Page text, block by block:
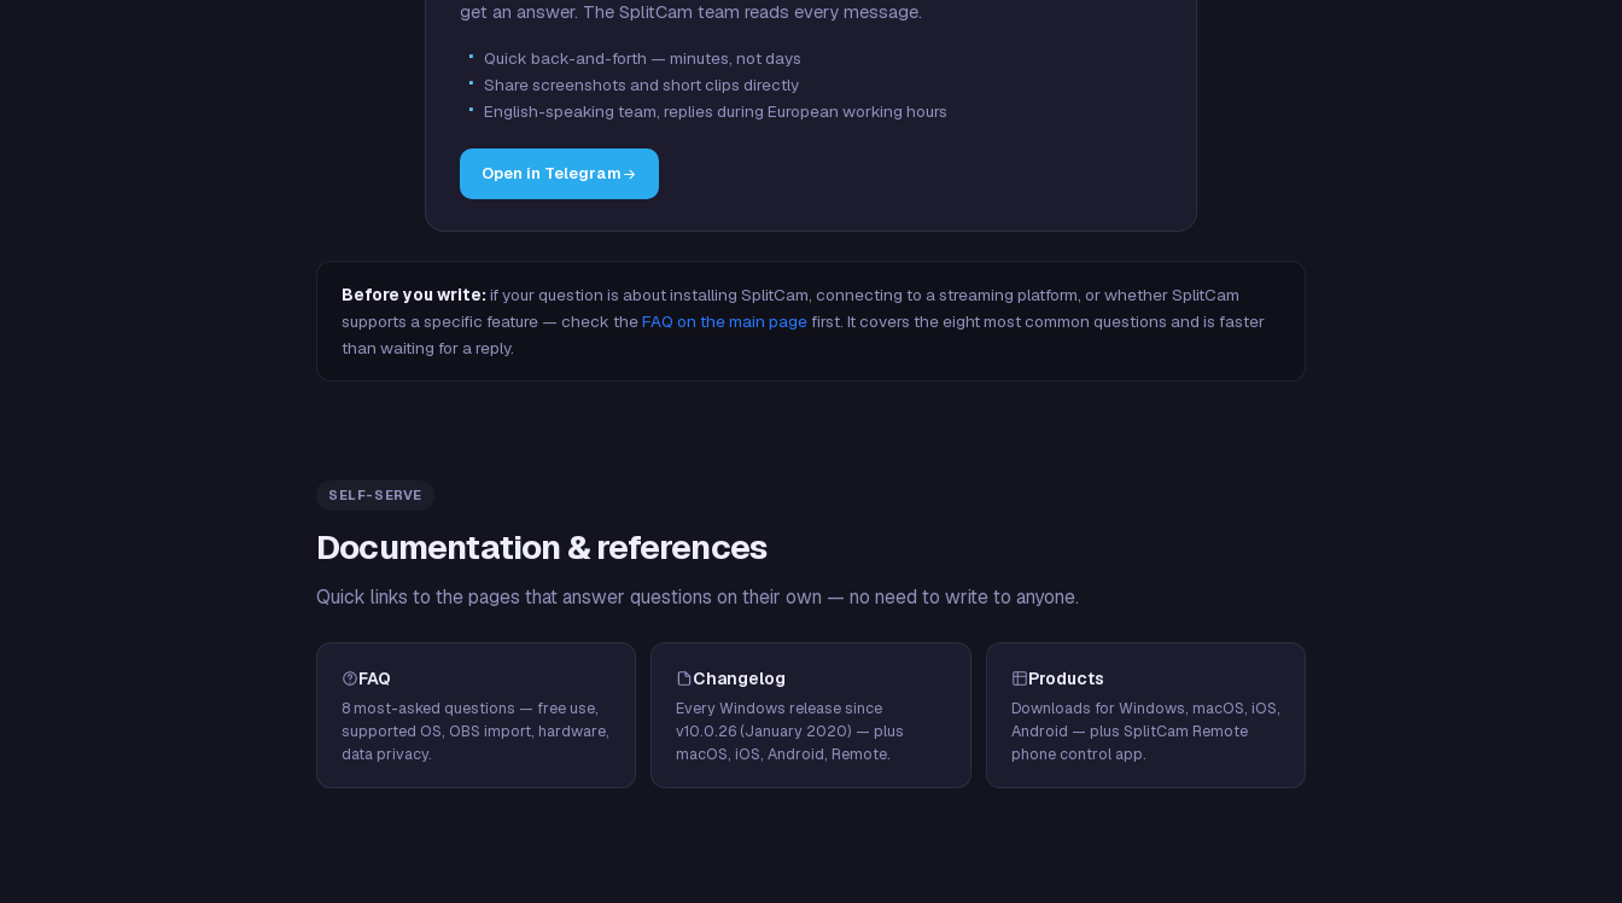
get an answer. The SplitCam team reads every message.
Quick back-and-forth — minutes, not days
Share screenshots and short clips directly
English-speaking team, replies during European working hours
Open in Telegram
Before you write: if your question is about installing SplitCam, connecting to a streaming platform, or whether SplitCam
supports a specific feature — check theFAQ on the main pagefirst. It covers the eight most common questions and is faster
than waiting for a reply.
SELF-SERVE
Documentation & references
Quick links to the pages that answer questions on their own — no need to write to anyone.
FAQ
8 most-asked questions — free use,
supported OS, OBS import, hardware,
data privacy.
Changelog
Every Windows release since
v10.0.26 (January 2020) — plus
macOS, iOS, Android, Remote.
Products
Downloads for Windows, macOS, iOS,
Android — plus SplitCam Remote
phone control app.